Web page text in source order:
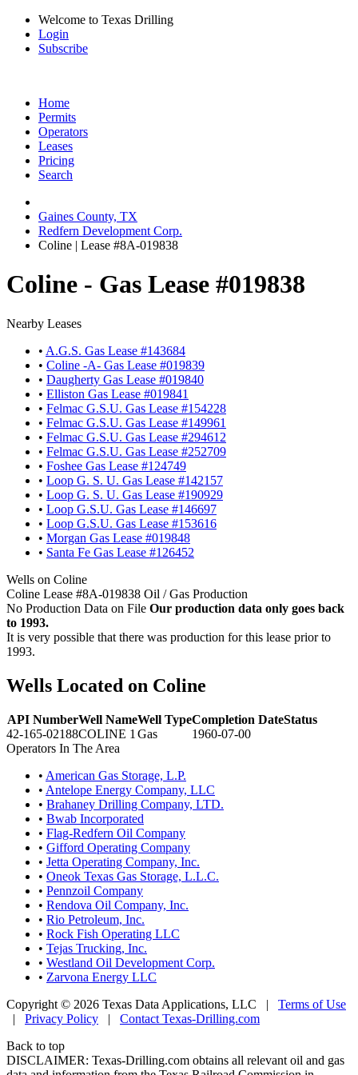
Welcome to Texas Drilling
Login
Subscribe
Home
Permits
Operators
Leases
Pricing
Search
Gaines County, TX
Redfern Development Corp.
Coline | Lease #8A-019838
Coline - Gas Lease #019838
Nearby Leases
• A.G.S. Gas Lease #143684
• Coline -A- Gas Lease #019839
• Daugherty Gas Lease #019840
• Elliston Gas Lease #019841
• Felmac G.S.U. Gas Lease #154228
• Felmac G.S.U. Gas Lease #149961
• Felmac G.S.U. Gas Lease #294612
• Felmac G.S.U. Gas Lease #252709
• Foshee Gas Lease #124749
• Loop G. S. U. Gas Lease #142157
• Loop G. S. U. Gas Lease #190929
• Loop G.S.U. Gas Lease #146697
• Loop G.S.U. Gas Lease #153616
• Morgan Gas Lease #019848
• Santa Fe Gas Lease #126452
Wells on Coline
Coline Lease #8A-019838 Oil / Gas Production
No Production Data on File Our production data only goes back
to 1993.
It is very possible that there was production for this lease prior to
1993.
Wells Located on Coline
API NumberWell NameWell TypeCompletion DateStatus
42-165-02188COLINE 1 Gas
1960-07-00
Operators In The Area
• American Gas Storage, L.P.
• Antelope Energy Company, LLC
• Brahaney Drilling Company, LTD.
• Bwab Incorporated
• Flag-Redfern Oil Company
• Gifford Operating Company
• Jetta Operating Company, Inc.
• Oneok Texas Gas Storage, L.L.C.
• Pennzoil Company
• Rendova Oil Company, Inc.
• Rio Petroleum, Inc.
• Rock Fish Operating LLC
• Tejas Trucking, Inc.
• Westland Oil Development Corp.
• Zarvona Energy LLC
Copyright © 2026 Texas Data Applications, LLC | Terms of Use
| Privacy Policy | Contact Texas-Drilling.com
Back to top
DISCLAIMER: Texas-Drilling.com obtains all relevant oil and gas